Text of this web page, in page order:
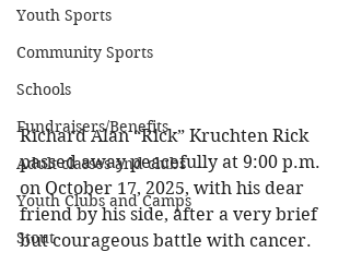
Youth Sports
Community Sports
Schools
Fundraisers/Benefits
Adult classes and clubs
Youth Clubs and Camps
Stout
Richard Alan “Rick” Kruchten Rick
passed away peacefully at 9:00 p.m.
on October 17, 2025, with his dear
friend by his side, after a very brief
but courageous battle with cancer.